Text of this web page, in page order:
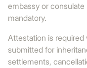
embassy or
mandatory.
Attestation is
submitted for
settlements,